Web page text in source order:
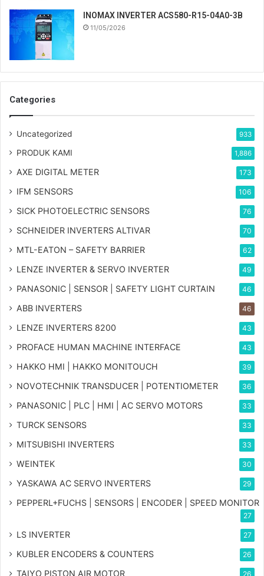
INOMAX INVERTER ACS580-R15-04A0-3B
11/05/2026
Categories
Uncategorized 933
PRODUK KAMI 1,886
AXE DIGITAL METER 173
IFM SENSORS 106
SICK PHOTOELECTRIC SENSORS 76
SCHNEIDER INVERTERS ALTIVAR 70
MTL-EATON – SAFETY BARRIER 62
LENZE INVERTER & SERVO INVERTER 49
PANASONIC | SENSOR | SAFETY LIGHT CURTAIN 46
ABB INVERTERS 46
LENZE INVERTERS 8200 43
PROFACE HUMAN MACHINE INTERFACE 43
HAKKO HMI | HAKKO MONITOUCH 39
NOVOTECHNIK TRANSDUCER | POTENTIOMETER 36
PANASONIC | PLC | HMI | AC SERVO MOTORS 33
TURCK SENSORS 33
MITSUBISHI INVERTERS 33
WEINTEK 30
YASKAWA AC SERVO INVERTERS 29
PEPPERL+FUCHS | SENSORS | ENCODER | SPEED MONITOR
27
LS INVERTER 27
KUBLER ENCODERS & COUNTERS 26
TAIYO PISTON AIR MOTOR 26